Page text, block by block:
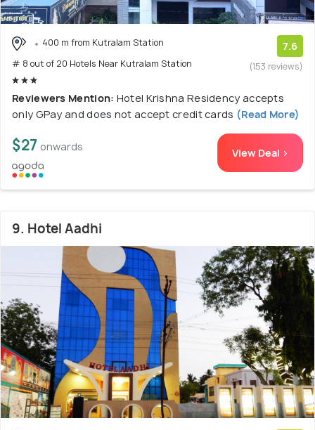
400 m from Kutralam Station
# 8 out of 20 Hotels Near Kutralam Station
7.6
(153 reviews)
Reviewers Mention: Hotel Krishna Residency accepts
only GPay and does not accept credit cards (Read More)
$27 onwards View Deal >
9. Hotel Aadhi